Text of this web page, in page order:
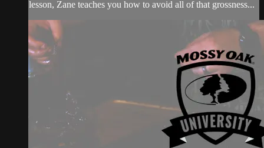
lesson, Zane teaches you how to avoid all of that grossness...